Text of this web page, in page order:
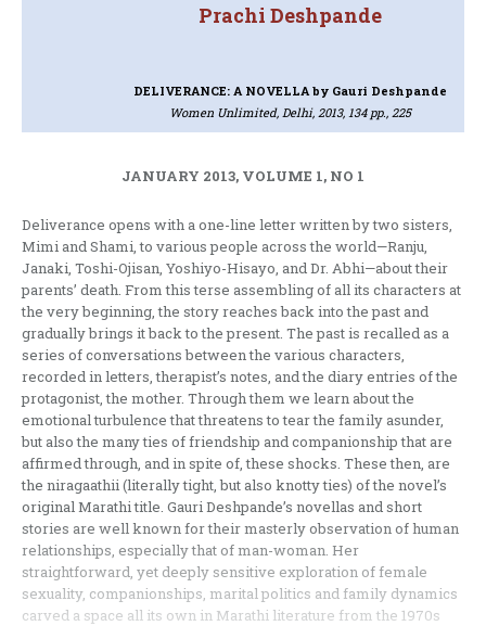
Prachi Deshpande
DELIVERANCE: A NOVELLAby Gauri Deshpande
Women Unlimited, Delhi, 2013, 134 pp., 225
JANUARY 2013, VOLUME 1, NO 1
Deliverance opens with a one-line letter written by two sisters,
Mimi and Shami, to various people across the world—Ranju,
Janaki, Toshi-Ojisan, Yoshiyo-Hisayo, and Dr. Abhi—about their
parents’ death. From this terse assembling of all its characters at
the very beginning, the story reaches back into the past and
gradually brings it back to the present. The past is recalled as a
series of conversations between the various characters,
recorded in letters, therapist’s notes, and the diary entries of the
protagonist, the mother. Through them we learn about the
emotional turbulence that threatens to tear the family asunder,
but also the many ties of friendship and companionship that are
affirmed through, and in spite of, these shocks. These then, are
the niragaathii (literally tight, but also knotty ties) of the novel’s
original Marathi title. Gauri Deshpande’s novellas and short
stories are well known for their masterly observation of human
relationships, especially that of man-woman. Her
straightforward, yet deeply sensitive exploration of female
sexuality, companionships, marital politics and family dynamics
carved a space all its own in Marathi literature from the 1970s